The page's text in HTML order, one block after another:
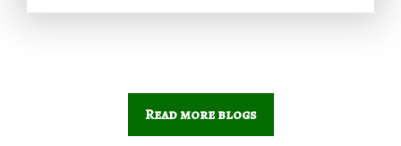
Read more blogs